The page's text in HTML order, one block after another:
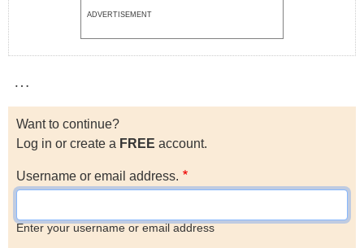
ADVERTISEMENT
…
Want to continue?
Log in or create a FREE account.
Username or email address.
Enter your username or email address